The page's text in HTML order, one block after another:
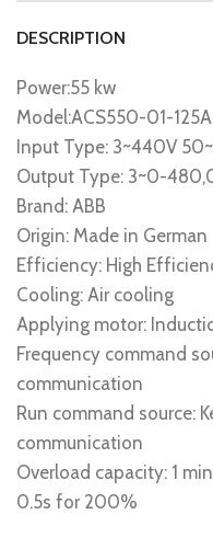
DESCRIPTION
Power:55 kw
Model:ACS550-01-
Input Type: 3~440V
Output Type: 3~0-
Brand: ABB
Origin: Made in German
Efficiency: High
Cooling: Air cooling
Applying motor:
Frequency command
communication
Run command source:
communication
Overload capacity: 1
0.5s for 200%